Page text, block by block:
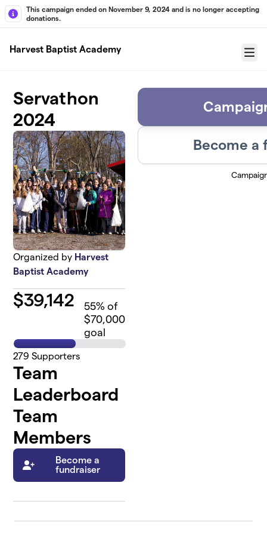
Skip to main content
This campaign ended on November 9, 2024 and is no longer accepting
donations.
Harvest Baptist Academy
Menu
Servathon
2024
Organized by Harvest
Baptist Academy
$39,142 55% of
$70,000
goal
279 Supporters
Team
Leaderboard
Team
Members
Become a
fundraiser
Become a